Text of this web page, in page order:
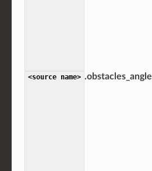
<source name> .obstacles_angle